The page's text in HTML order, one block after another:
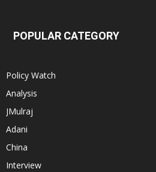
POPULAR CATEGORY
Policy Watch
Analysis
JMulraj
Adani
China
Interview